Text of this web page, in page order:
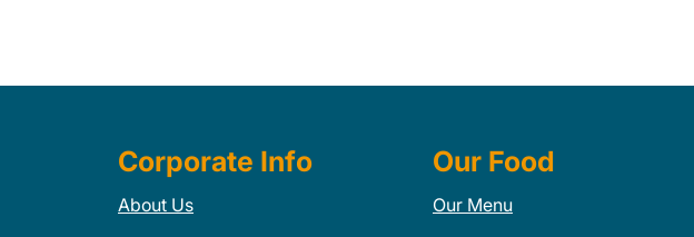
Corporate Info
About Us
Our Food
Our Menu